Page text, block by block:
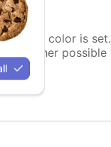
color is
. The other possible